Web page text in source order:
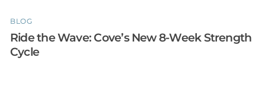
BLOG
Ride the Wave: Cove’s New 8-Week Strength
Cycle